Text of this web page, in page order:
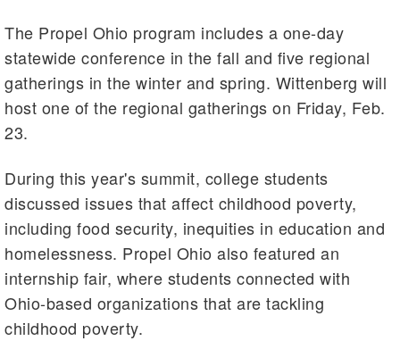
The Propel Ohio program includes a one-day
statewide conference in the fall and five regional
gatherings in the winter and spring. Wittenberg will
host one of the regional gatherings on Friday, Feb.
23.
During this year's summit, college students
discussed issues that affect childhood poverty,
including food security, inequities in education and
homelessness. Propel Ohio also featured an
internship fair, where students connected with
Ohio-based organizations that are tackling
childhood poverty.